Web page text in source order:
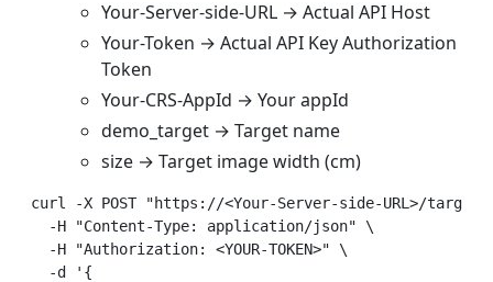
Your-Server-side-URL → Actual API Host
Your-Token → Actual API Key Authorization
Token
Your-CRS-AppId → Your appId
demo_target → Target name
size → Target image width (cm)
curl -X POST "https://<Your-Server-side-URL>/
  -H "Content-Type: application/json" \
  -H "Authorization: <YOUR-TOKEN>" \
  -d '{